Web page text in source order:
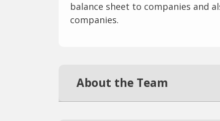
balance sheet to companies and
companies.
About the Team